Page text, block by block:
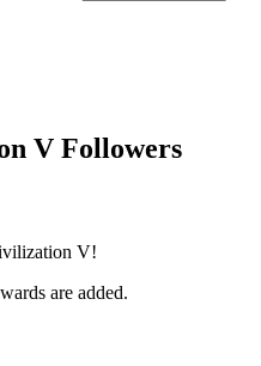
V Followers
V!
are added.